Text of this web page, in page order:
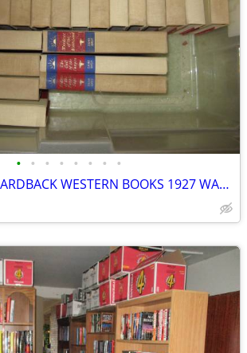
• • • • • • • •
31 ZANE GRAY HARDBACK WESTERN BOOKS 1927 WALTER J. BLACK, INC.